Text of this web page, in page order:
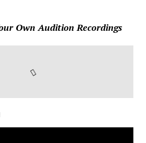
Own Audition Recordings